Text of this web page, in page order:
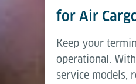
for Air
Keep your
operational.
service models,